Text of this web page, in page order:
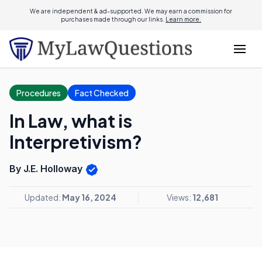
We are independent & ad-supported. We may earn a commission for
purchases made through our links. Learn more.
Procedures Fact Checked
In Law, what is
Interpretivism?
By J.E. Holloway
Updated: May 16, 2024 Views: 12,681